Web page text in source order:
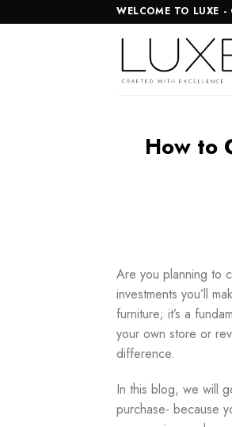
to
WELCOME TO LUXE -
How to
Are you planning to
investments you’ll
furniture; it’s a
your own store or
difference.
In this blog, we will
purchase- because